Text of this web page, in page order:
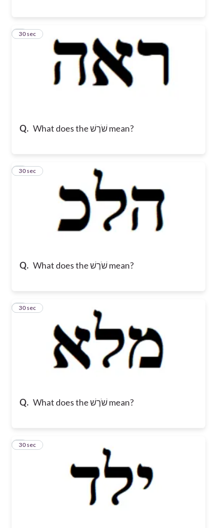
Q. What does the שֹׁרֶשׁ mean?
2
30 sec
Q. What does the שֹׁרֶשׁ mean?
3
30 sec
Q. What does the שֹׁרֶשׁ mean?
4
30 sec
5
30 sec